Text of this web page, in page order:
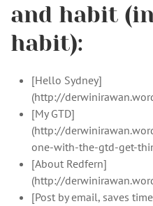
and habit
habit):
[Hello Sydney]
(http://
[My GTD]
(http://
one-with-the-gtd-get-
[About Redfern]
(http://
[Post by email, saves